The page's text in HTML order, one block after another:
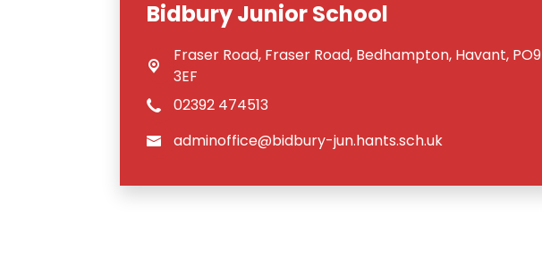
Bidbury Junior School
Fraser Road, Fraser Road, Bedhampton, Havant, PO9
3EF
02392 474513
adminoffice@bidbury-jun.hants.sch.uk